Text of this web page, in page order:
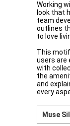
Working
look that
team
outlines
to love
This
users are
with
the
and
every
Muse